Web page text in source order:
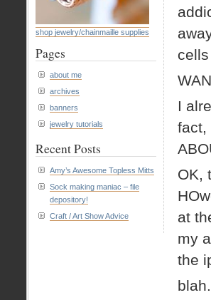
I
fact,
OK,
at
my
the
blah.
shop jewelry/chainmaille supplies
Pages
about me
archives
banners
jewelry tutorials
Recent Posts
Amy’s Awesome Topless Mitts
Sock making maniac – file
depository!
Craft / Art Show Advice